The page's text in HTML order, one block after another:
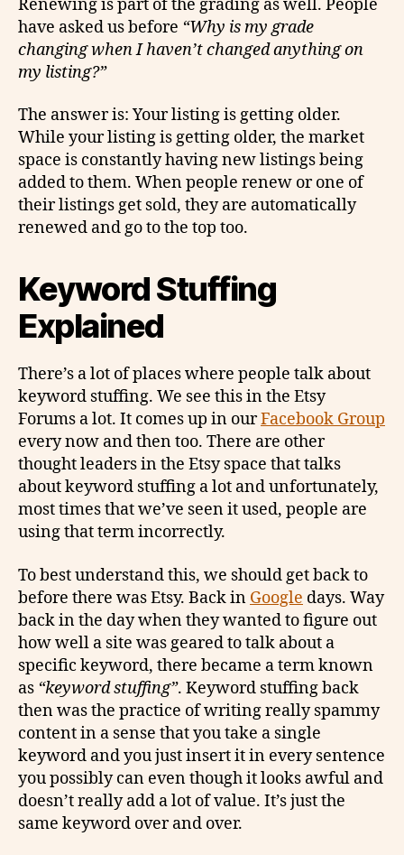
Renewing is part of the grading as well. People
have asked us before “Why is my grade
changing when I haven’t changed anything on
my listing?”
The answer is: Your listing is getting older.
While your listing is getting older, the market
space is constantly having new listings being
added to them. When people renew or one of
their listings get sold, they are automatically
renewed and go to the top too.
Keyword Stuffing
Explained
There’s a lot of places where people talk about
keyword stuffing. We see this in the Etsy
Forums a lot. It comes up in ourFacebook Group
every now and then too. There are other
thought leaders in the Etsy space that talks
about keyword stuffing a lot and unfortunately,
most times that we’ve seen it used, people are
using that term incorrectly.
To best understand this, we should get back to
before there was Etsy. Back in Google days. Way
back in the day when they wanted to figure out
how well a site was geared to talk about a
specific keyword, there became a term known
as “keyword stuffing”. Keyword stuffing back
then was the practice of writing really spammy
content in a sense that you take a single
keyword and you just insert it in every sentence
you possibly can even though it looks awful and
doesn’t really add a lot of value. It’s just the
same keyword over and over.